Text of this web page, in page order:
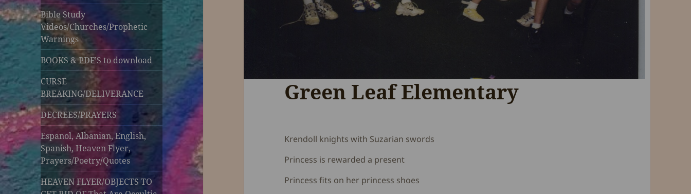
Bible Study
Videos/Churches/Prophetic
Warnings
BOOKS & PDF’S to download
CURSE
BREAKING/DELIVERANCE
DECREES/PRAYERS
Espanol, Albanian, English,
Spanish, Heaven Flyer,
Prayers/Poetry/Quotes
HEAVEN FLYER/OBJECTS TO
Green Leaf Elementary
Krendoll knights with Suzarian swords
Princess is rewarded a present
Princess fits on her princess shoes